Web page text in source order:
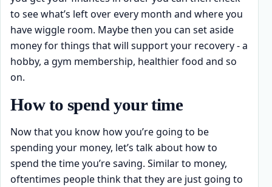
to see what’s left over every month and where you
have wiggle room. Maybe then you can set aside
money for things that will support your recovery - a
hobby, a gym membership, healthier food and so
on.
How to spend your time
Now that you know how you’re going to be
spending your money, let’s talk about how to
spend the time you’re saving. Similar to money,
oftentimes people think that they are just going to